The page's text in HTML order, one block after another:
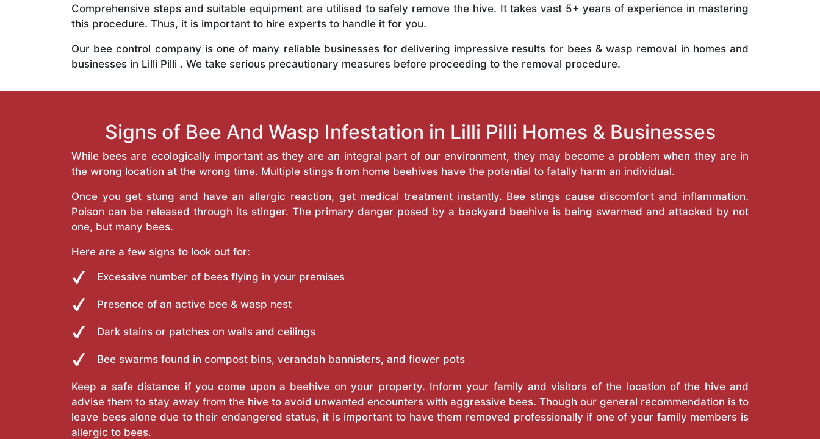
Comprehensive steps and suitable equipment are utilised to safely remove the hive. It takes vast 5+ years of experience in mastering
this procedure. Thus, it is important to hire experts to handle it for you.
Our bee control company is one of many reliable businesses for delivering impressive results for bees & wasp removal in homes and
businesses in Lilli Pilli . We take serious precautionary measures before proceeding to the removal procedure.
Signs of Bee And Wasp Infestation in Lilli Pilli Homes & Businesses
While bees are ecologically important as they are an integral part of our environment, they may become a problem when they are in
the wrong location at the wrong time. Multiple stings from home beehives have the potential to fatally harm an individual.
Once you get stung and have an allergic reaction, get medical treatment instantly. Bee stings cause discomfort and inflammation.
Poison can be released through its stinger. The primary danger posed by a backyard beehive is being swarmed and attacked by not
one, but many bees.
Here are a few signs to look out for:
Excessive number of bees flying in your premises
Presence of an active bee & wasp nest
Dark stains or patches on walls and ceilings
Bee swarms found in compost bins, verandah bannisters, and flower pots
Keep a safe distance if you come upon a beehive on your property. Inform your family and visitors of the location of the hive and
advise them to stay away from the hive to avoid unwanted encounters with aggressive bees. Though our general recommendation is to
leave bees alone due to their endangered status, it is important to have them removed professionally if one of your family members is
allergic to bees.